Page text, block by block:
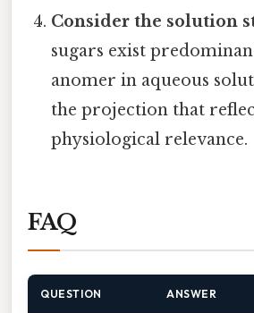
Consider the solution
sugars exist
anomer in aqueous
the projection that
physiological relevance.
FAQ
QUESTION ANSWER